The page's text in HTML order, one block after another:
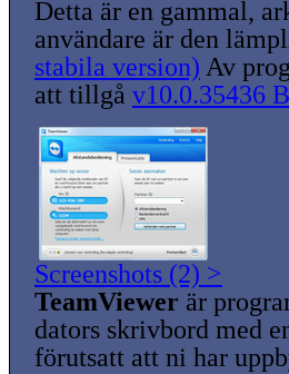
Detta är en gammal,
användare är den
stabila version) Av
att tillgå v10.0.35436
Screenshots (2) >
TeamViewer är
dators skrivbord med
förutsatt att ni har